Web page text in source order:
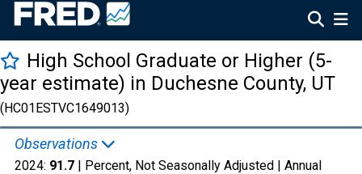
High School Graduate or Higher (5-
year estimate) in Duchesne County, UT
(HC01ESTVC1649013)
Observations
2024: 91.7 | Percent, Not Seasonally Adjusted | Annual